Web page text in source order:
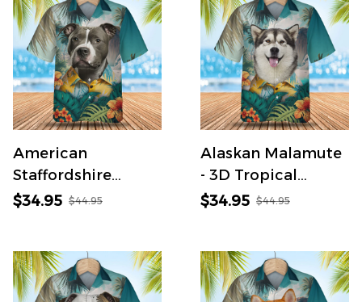
American
Staffordshire
Terrier AI - 3D
$34.95 $44.95
Alaskan Malamute
- 3D Tropical
Hawaiian Shirt
$34.95 $44.95